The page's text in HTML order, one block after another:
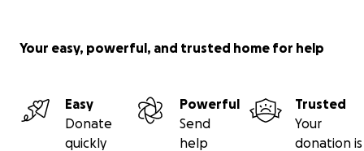
Your easy, powerful, and trusted home for help
Easy
Donate
quickly
Powerful
Send
help
Trusted
Your
donation is